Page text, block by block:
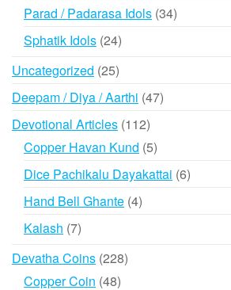
products
Parad / Padarasa Idols 3434
Sphatik Idols 2424
Uncategorized 2525
products
Deepam / Diya / Aarthi 4747
Devotional Articles 112112
products
Copper Havan Kund 55
products
Dice Pachikalu Dayakattai 66
Hand Bell Ghante 44
Kalash 77
Devatha Coins 228228
Copper Coin 4848